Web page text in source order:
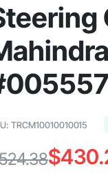
TRCM10010010015
$